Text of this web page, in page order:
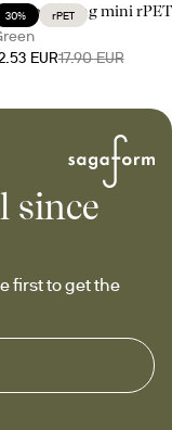
30% rPET
cooler bag mini rPET
EUR17.90 EUR
since
first to get the